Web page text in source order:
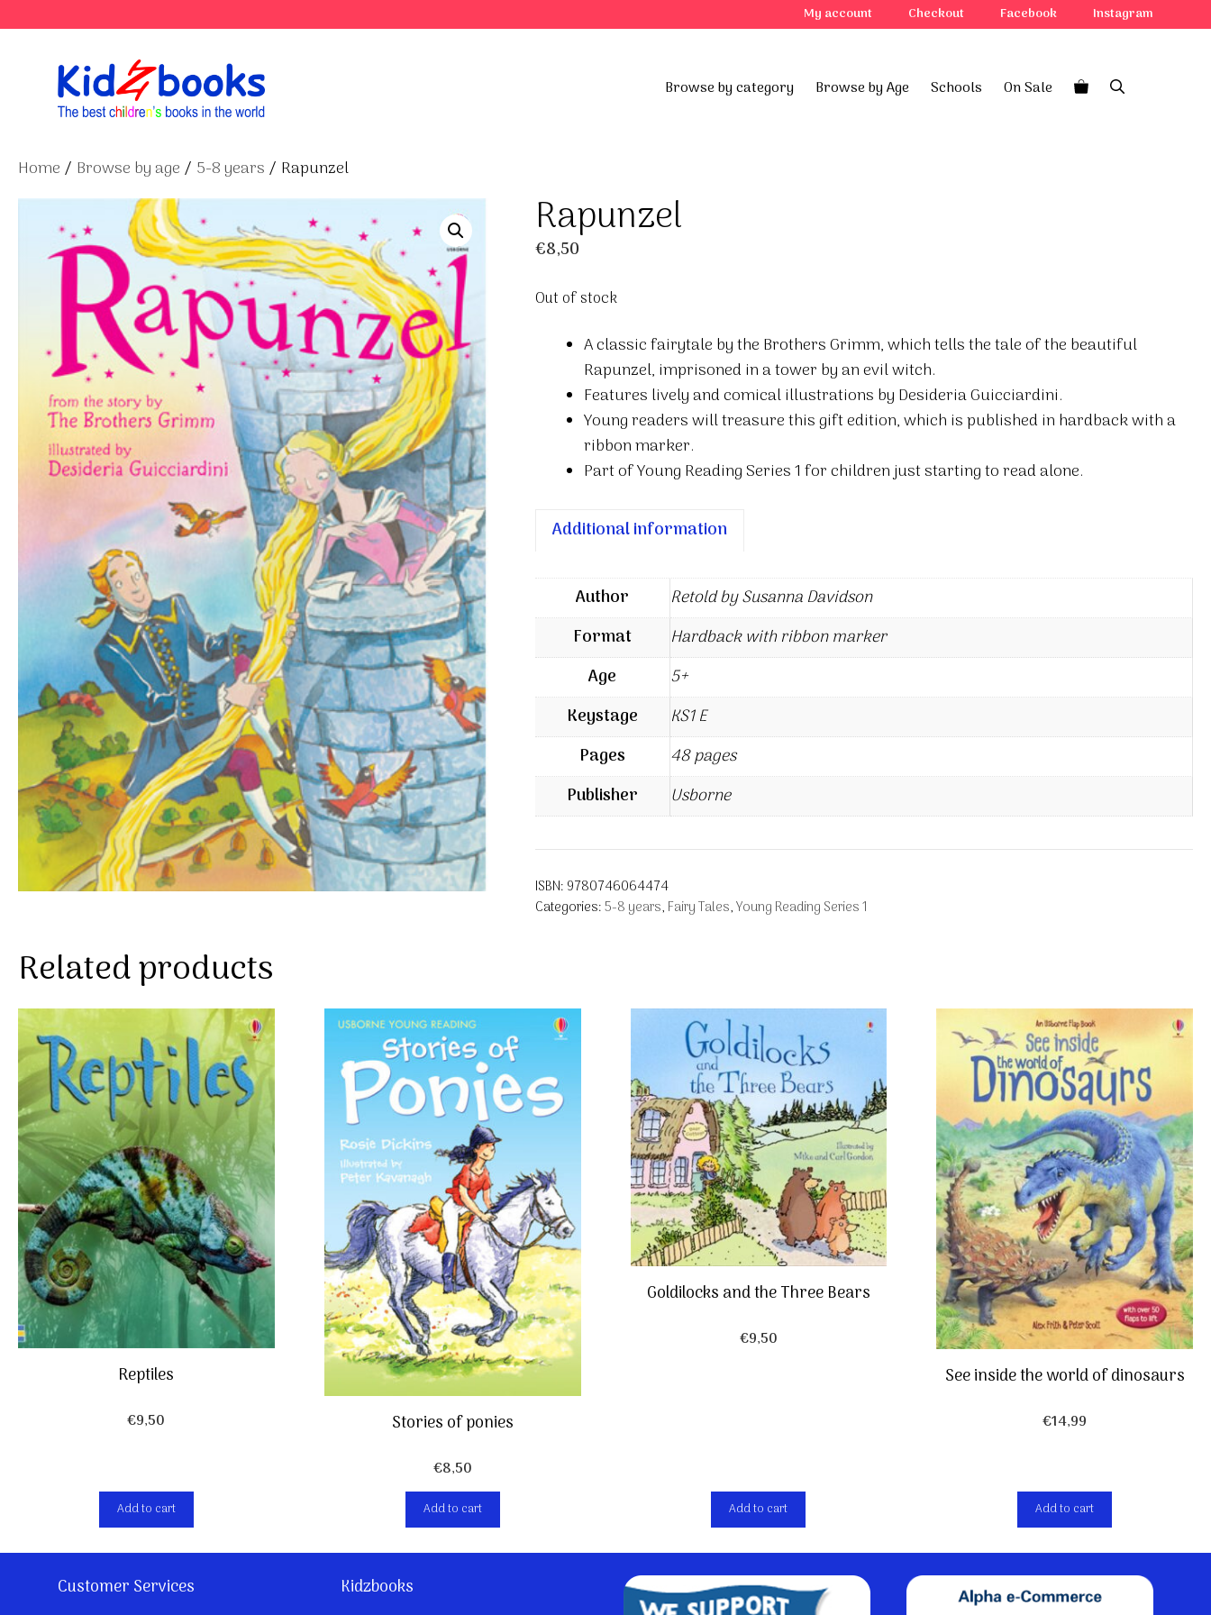
to
My account Checkout Facebook Instagram
Browse by category Browse by Age Schools On Sale
Home / Browse by age / 5-8 years / Rapunzel
Rapunzel
€8,50
Out of stock
A classic fairytale by the Brothers Grimm, which tells the tale of the beautiful
Rapunzel, imprisoned in a tower by an evil witch.
Features lively and comical illustrations by Desideria Guicciardini.
Young readers will treasure this gift edition, which is published in hardback with a
ribbon marker.
Part of Young Reading Series 1 for children just starting to read alone.
Additional information
Author
Retold by Susanna Davidson
Format
Hardback with ribbon marker
Age
5+
Keystage
KS1 E
Pages
48 pages
Publisher
Usborne
ISBN: 9780746064474
Categories:5-8 years, Fairy Tales,Young Reading Series 1
Related products
Reptiles
€9,50
Add to cart
Stories of ponies
€8,50
Add to cart
Goldilocks and the Three Bears
€9,50
Add to cart
See inside the world of dinosaurs
€14,99
Add to cart
Customer Services Kidzbooks